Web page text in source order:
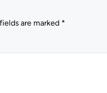
are marked *